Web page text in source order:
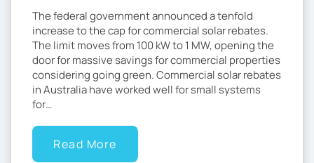
The federal government announced a tenfold
increase to the cap for commercial solar rebates.
The limit moves from 100 kW to 1 MW, opening the
door for massive savings for commercial properties
considering going green. Commercial solar rebates
in Australia have worked well for small systems
for…
Read More